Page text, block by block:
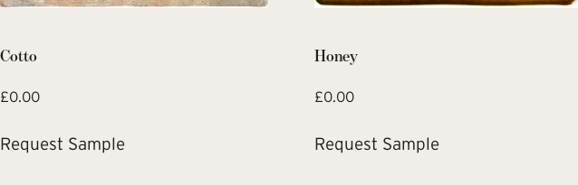
Cotto
£0.00
Request Sample
Honey
£0.00
Request Sample